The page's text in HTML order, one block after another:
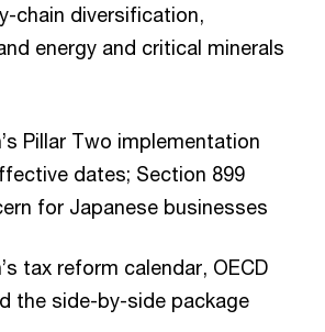
chain diversification,
energy and critical minerals
Pillar Two implementation
dates; Section 899
for Japanese businesses
tax reform calendar, OECD
the side-by-side package